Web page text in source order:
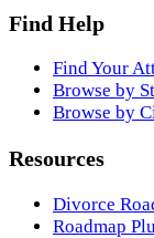
Find Help
Find Your
Browse by
Browse by
Resources
Divorce
Roadmap